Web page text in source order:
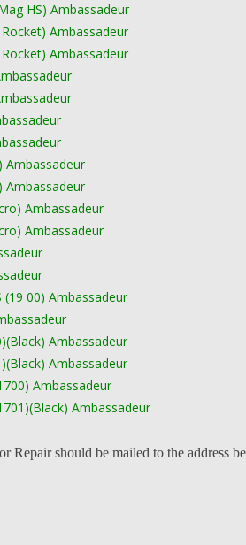
HS) Ambassadeur
Ambassadeur
Ambassadeur
Ambassadeur
Ambassadeur
Ambassadeur
Ambassadeur
(19 00) Ambassadeur
Ambassadeur
Ambassadeur
Ambassadeur
Ambassadeur
Repair should be mailed to the address